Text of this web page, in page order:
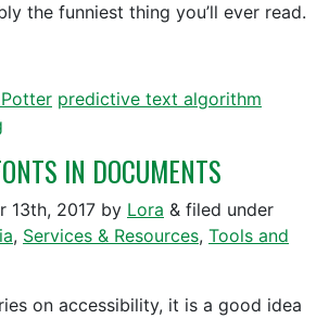
the funniest thing you’ll ever read.
predictive text algorithm
IN DOCUMENTS
13th, 2017 by Lora & filed under
, Services & Resources, Tools and
on accessibility, it is a good idea